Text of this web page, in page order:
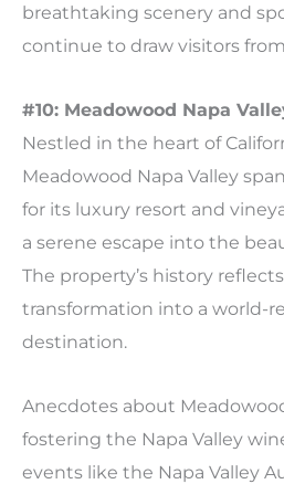
breathtaking scenery and
continue to draw visitors
#10: Meadowood Napa
Nestled in the heart of
Meadowood Napa Valley
for its luxury resort and
a serene escape into the
The property’s history
transformation into a world-
destination.
Anecdotes about
fostering the Napa Valley
events like the Napa Valley